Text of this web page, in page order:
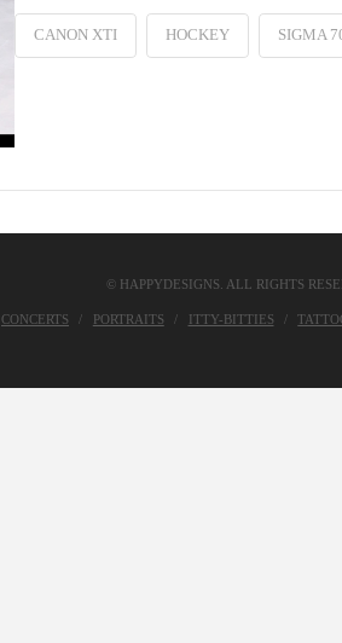
CANON XTI HOCKEY SIGMA
© HAPPYDESIGNS. ALL RIGHTS
CONCERTS PORTRAITS ITTY-BITTIES